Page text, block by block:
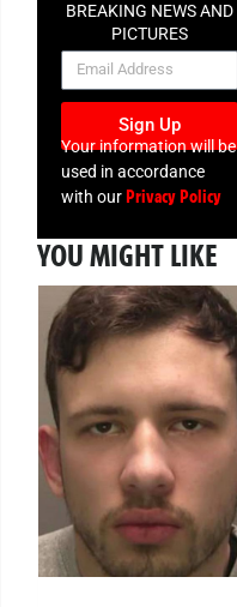
BREAKING NEWS AND
PICTURES
NEWSLETTER
Sign Up
Your information will be
used in accordance
with ourPrivacy Policy
YOU MIGHT LIKE